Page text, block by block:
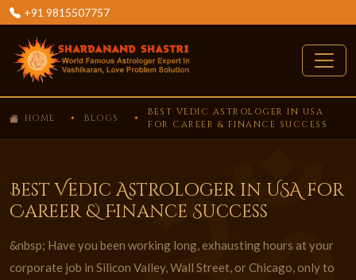
+91 9815507757
HOME BLOGS
BEST VEDIC ASTROLOGER IN USA
FOR CAREER & FINANCE SUCCESS
Best Vedic Astrologer in USA for
Career & Finance Success
&nbsp; Have you been working long, exhausting hours at your
corporate job in Silicon Valley, Wall Street, or Chicago, only to